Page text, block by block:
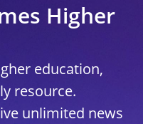
Higher
education,
resource.
unlimited news